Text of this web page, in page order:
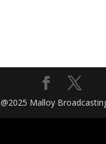
@2025 Malloy